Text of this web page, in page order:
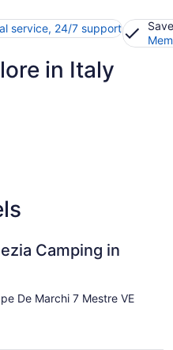
service, 24/7 support
in Italy
Camping in
De Marchi 7 Mestre VE